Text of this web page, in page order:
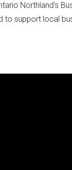
Northland’s
to support local